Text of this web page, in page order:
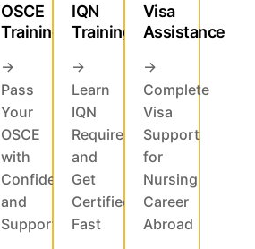
OSCE
Training
→
Pass
Your
OSCE
with
Confidence
and
Support
IQN
Training
→
Learn
IQN
Requirements
and
Get
Certified
Fast
Visa
Assistance
→
Complete
Visa
Support
for
Nursing
Career
Abroad